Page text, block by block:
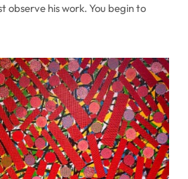
observe his work. You begin to